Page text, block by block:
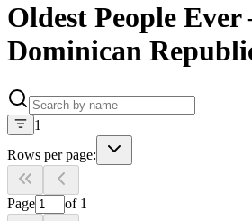
Oldest People Ever
Dominican
1
Rows per page:
Page of 1